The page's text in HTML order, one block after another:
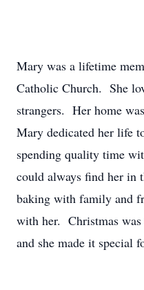
Mary was a lifetime
Catholic Church. She
strangers. Her home
Mary dedicated her life
spending quality time
could always find her in
baking with family and
with her. Christmas
and she made it special